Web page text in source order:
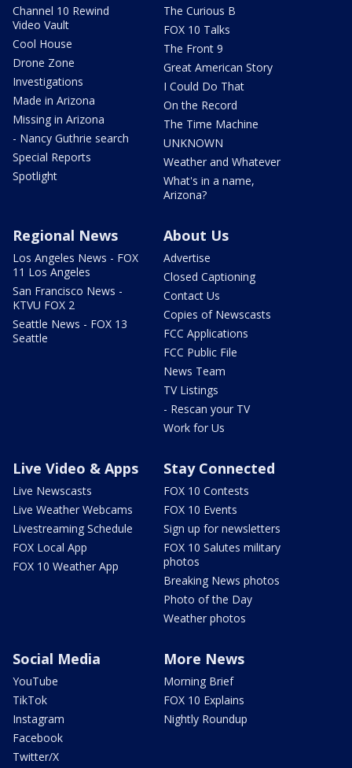
Channel 10 Rewind
Video Vault
Cool House
Drone Zone
Investigations
Made in Arizona
Missing in Arizona
- Nancy Guthrie search
Special Reports
Spotlight
The Curious B
FOX 10 Talks
The Front 9
Great American Story
I Could Do That
On the Record
The Time Machine
UNKNOWN
Weather and Whatever
What's in a name,
Arizona?
Regional News
Los Angeles News - FOX
11 Los Angeles
San Francisco News -
KTVU FOX 2
Seattle News - FOX 13
Seattle
About Us
Advertise
Closed Captioning
Contact Us
Copies of Newscasts
FCC Applications
FCC Public File
News Team
TV Listings
- Rescan your TV
Work for Us
Live Video & Apps
Live Newscasts
Live Weather Webcams
Livestreaming Schedule
FOX Local App
FOX 10 Weather App
Stay Connected
FOX 10 Contests
FOX 10 Events
Sign up for newsletters
FOX 10 Salutes military
photos
Breaking News photos
Photo of the Day
Weather photos
Social Media
YouTube
TikTok
Instagram
Facebook
Twitter/X
More News
Morning Brief
FOX 10 Explains
Nightly Roundup